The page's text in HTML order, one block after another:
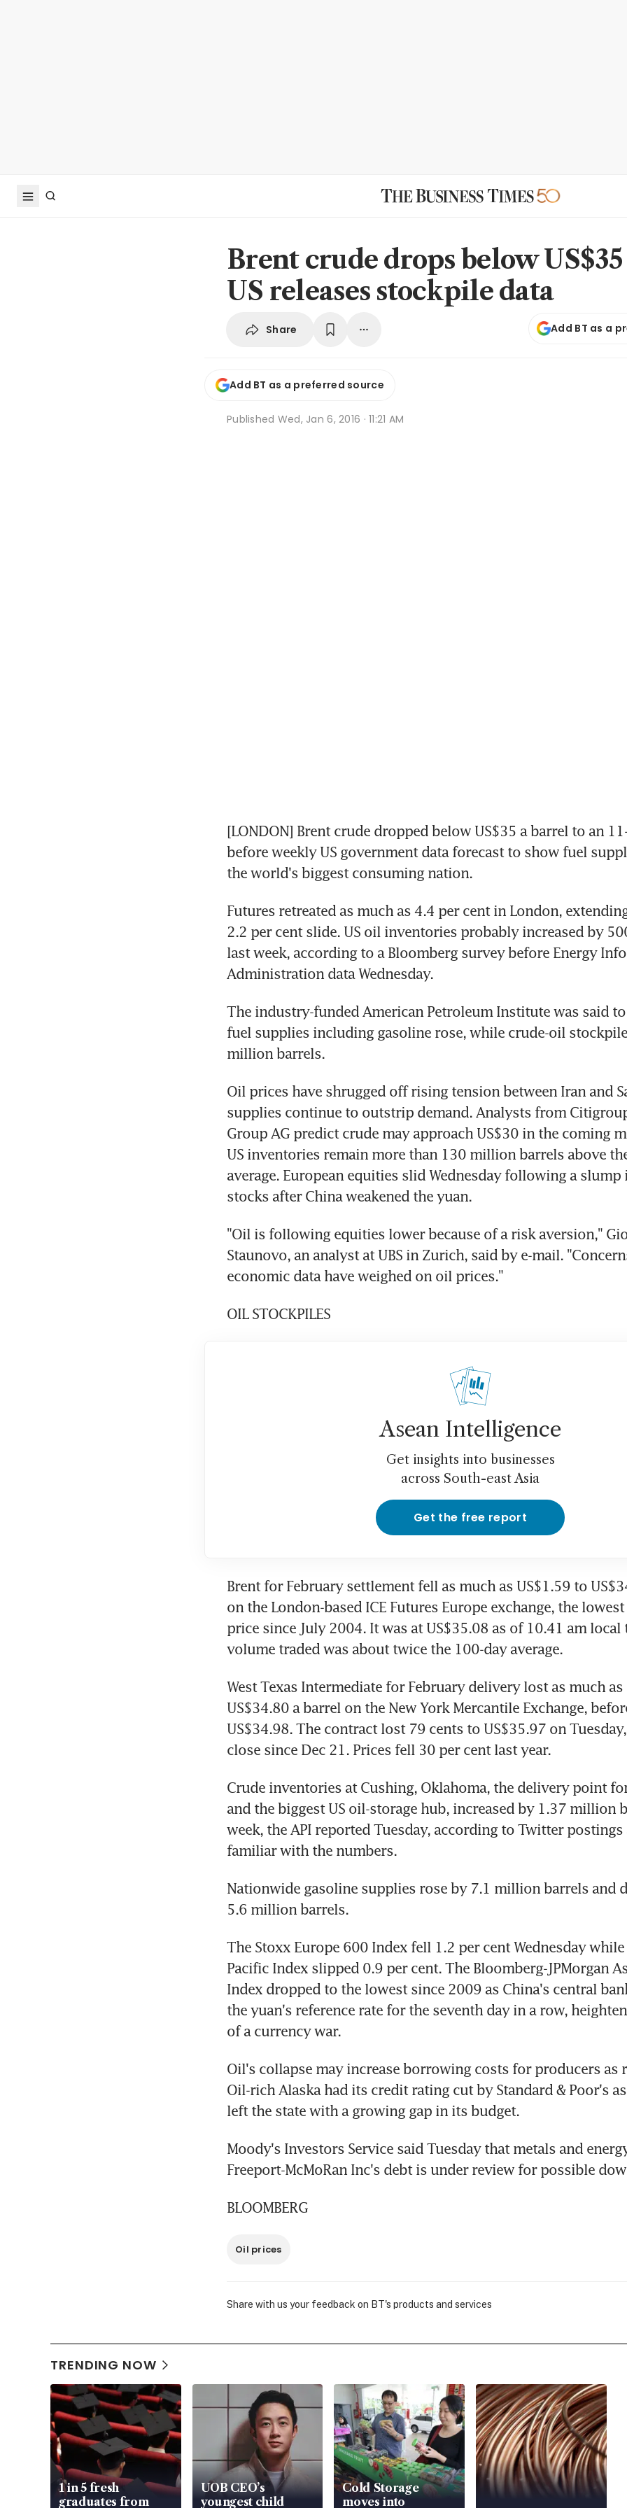
Brent crude drops below
US releases stockpile data
Share Add BT as a
Add BT as a preferred source
Published Wed, Jan 6, 2016 · 11:21 AM
[LONDON] Brent crude dropped below US$35 a barrel to an
before weekly US government data forecast to show fuel
the world's biggest consuming nation.
Futures retreated as much as 4.4 per cent in London,
2.2 per cent slide. US oil inventories probably increased by
last week, according to a Bloomberg survey before Energy
Administration data Wednesday.
The industry-funded American Petroleum Institute was said
fuel supplies including gasoline rose, while crude-oil
million barrels.
Oil prices have shrugged off rising tension between Iran and
supplies continue to outstrip demand. Analysts from
Group AG predict crude may approach US$30 in the coming
US inventories remain more than 130 million barrels above
average. European equities slid Wednesday following a slump
stocks after China weakened the yuan.
"Oil is following equities lower because of a risk aversion,"
Staunovo, an analyst at UBS in Zurich, said by e-mail.
economic data have weighed on oil prices."
OIL STOCKPILES
Asean Intelligence
Get insights into businesses
across South-east Asia
Get the free report
Brent for February settlement fell as much as US$1.59 to
on the London-based ICE Futures Europe exchange, the
price since July 2004. It was at US$35.08 as of 10.41 am local
volume traded was about twice the 100-day average.
West Texas Intermediate for February delivery lost as much as
US$34.80 a barrel on the New York Mercantile Exchange,
US$34.98. The contract lost 79 cents to US$35.97 on
close since Dec 21. Prices fell 30 per cent last year.
Crude inventories at Cushing, Oklahoma, the delivery point
and the biggest US oil-storage hub, increased by 1.37 million
week, the API reported Tuesday, according to Twitter postings
familiar with the numbers.
Nationwide gasoline supplies rose by 7.1 million barrels and
5.6 million barrels.
The Stoxx Europe 600 Index fell 1.2 per cent Wednesday while
Pacific Index slipped 0.9 per cent. The Bloomberg-JPMorgan
Index dropped to the lowest since 2009 as China's central
the yuan's reference rate for the seventh day in a row,
of a currency war.
Oil's collapse may increase borrowing costs for producers as
Oil-rich Alaska had its credit rating cut by Standard & Poor's
left the state with a growing gap in its budget.
Moody's Investors Service said Tuesday that metals and
Freeport-McMoRan Inc's debt is under review for possible
BLOOMBERG
Oil prices
Share with us your feedback on BT's products and services
TRENDING NOW
1 in 5 fresh
graduates from
UOB CEO’s
youngest child
Cold Storage
moves into